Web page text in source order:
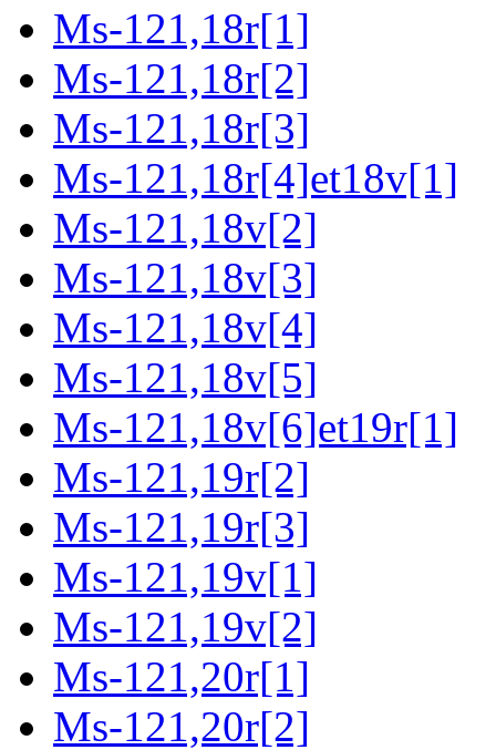
Ms-121,18r[1]
Ms-121,18r[2]
Ms-121,18r[3]
Ms-121,18r[4]et18v[1]
Ms-121,18v[2]
Ms-121,18v[3]
Ms-121,18v[4]
Ms-121,18v[5]
Ms-121,18v[6]et19r[1]
Ms-121,19r[2]
Ms-121,19r[3]
Ms-121,19v[1]
Ms-121,19v[2]
Ms-121,20r[1]
Ms-121,20r[2]